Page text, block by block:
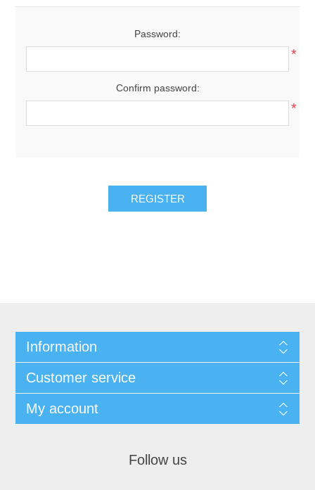
Password:
*
Confirm password:
*
REGISTER
Information
Customer service
My account
Follow us